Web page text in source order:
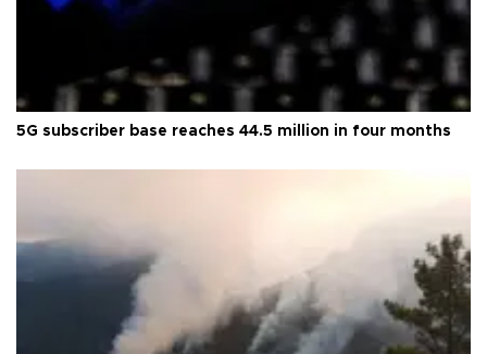
5G subscriber base reaches 44.5 million in four months